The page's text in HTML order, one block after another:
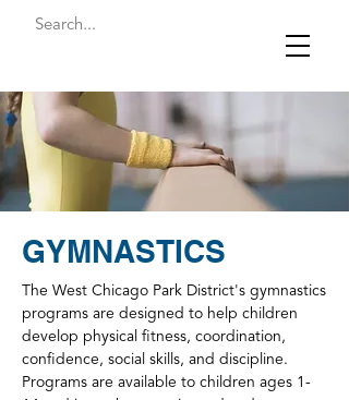
GYMNASTICS
The West Chicago Park District's gymnastics
programs are designed to help children
develop physical fitness, coordination,
confidence, social skills, and discipline.
Programs are available to children ages 1-